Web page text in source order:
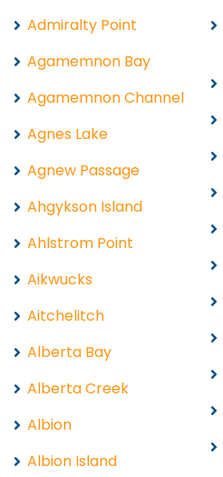
Admiralty Point
Agamemnon Bay
Agamemnon Channel
Agnes Lake
Agnew Passage
Ahgykson Island
Ahlstrom Point
Aikwucks
Aitchelitch
Alberta Bay
Alberta Creek
Albion
Albion Island